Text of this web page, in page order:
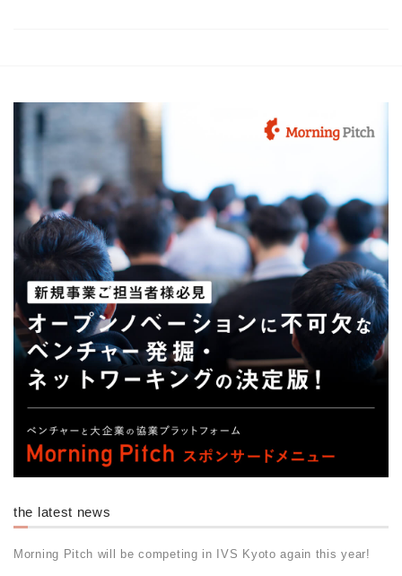
the latest news
Morning Pitch will be competing in IVS Kyoto again this year!